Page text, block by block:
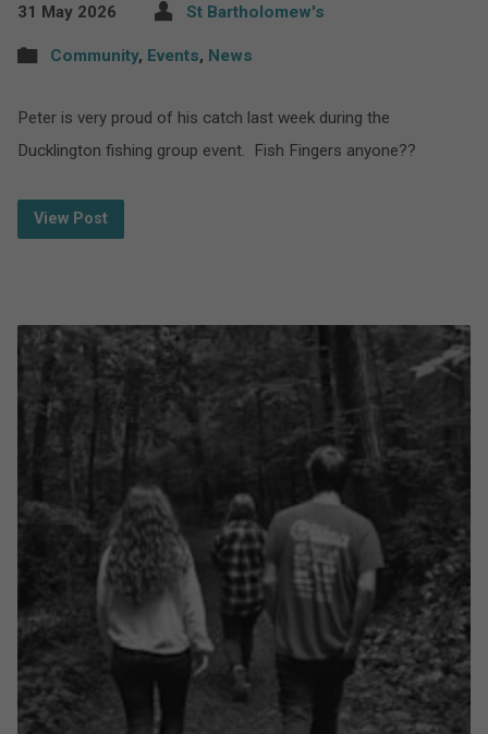
31 May 2026 St Bartholomew's
Community, Events, News
Peter is very proud of his catch last week during the
Ducklington fishing group event. Fish Fingers anyone??
View Post